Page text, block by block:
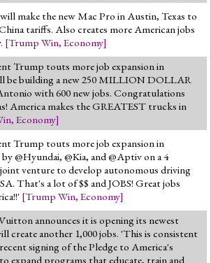
make the new Mac Pro in Austin, Texas to
tariffs. Also creates more American jobs
[Trump Win, Economy]
Trump touts more job expansion in
be building a new 250 MILLION DOLLAR
with 600 new jobs. Congratulations
America makes the GREATEST trucks in
, Economy]
Trump touts more job expansion in
@Hyundai, @Kia, and @Aptiv on a 4
venture to develop autonomous driving
That's a lot of $$ and JOBS! Great jobs
[Trump Win, Economy]
announces it is opening its newest
create another 1,000 jobs. 'This is consistent
signing of the Pledge to America's
expand programs that educate, train and